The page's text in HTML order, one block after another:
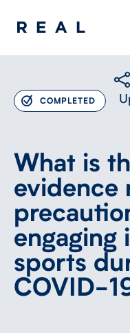
COMPLETED
What is
evidence
engaging
sports
COVID-